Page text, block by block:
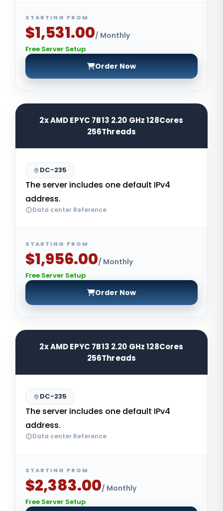
STARTING FROM
$1,531.00/ Monthly
Free Server Setup
Order Now
2x AMD EPYC 7B13 2.20 GHz 128Cores
256Threads
DC-235
The server includes one default IPv4
address.
Data center Reference
STARTING FROM
$1,956.00/ Monthly
Free Server Setup
Order Now
2x AMD EPYC 7B13 2.20 GHz 128Cores
256Threads
DC-235
The server includes one default IPv4
address.
Data center Reference
STARTING FROM
$2,383.00/ Monthly
Free Server Setup